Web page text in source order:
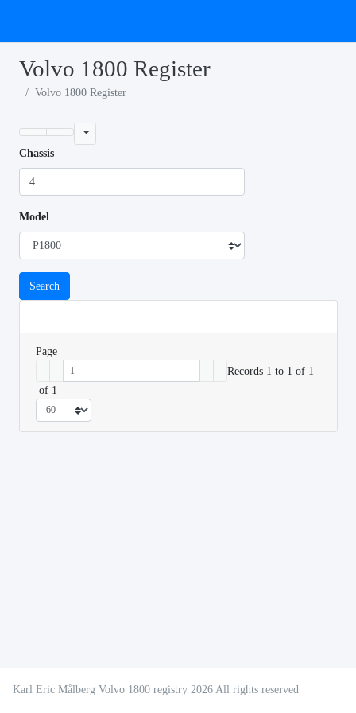
Volvo 1800 Register
Volvo 1800 Register
Chassis
Model
Search
Page
of 1
Records 1 to 1 of 1
Karl Eric Målberg Volvo 1800 registry 2026 All rights reserved